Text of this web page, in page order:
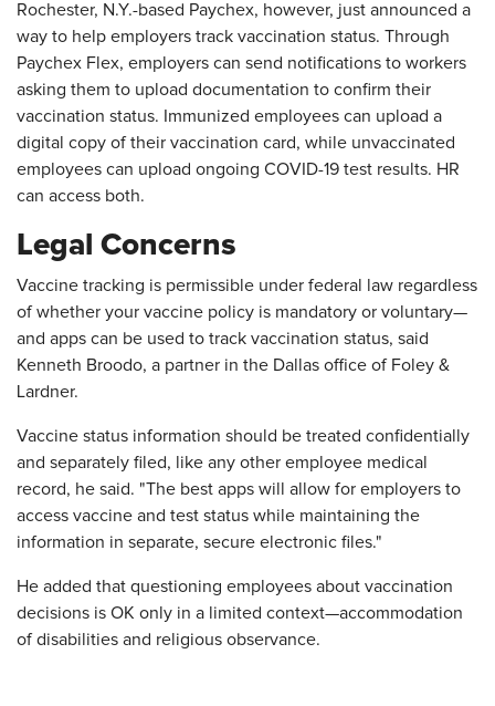
Rochester, N.Y.-based Paychex, however, just announced a
way to help employers track vaccination status. Through
Paychex Flex, employers can send notifications to workers
asking them to upload documentation to confirm their
vaccination status. Immunized employees can upload a
digital copy of their vaccination card, while unvaccinated
employees can upload ongoing COVID-19 test results. HR
can access both.
Legal Concerns
Vaccine tracking is permissible under federal law regardless
of whether your vaccine policy is mandatory or voluntary—
and apps can be used to track vaccination status, said
Kenneth Broodo, a partner in the Dallas office of Foley &
Lardner.
Vaccine status information should be treated confidentially
and separately filed, like any other employee medical
record, he said. "The best apps will allow for employers to
access vaccine and test status while maintaining the
information in separate, secure electronic files."
He added that questioning employees about vaccination
decisions is OK only in a limited context—accommodation
of disabilities and religious observance.